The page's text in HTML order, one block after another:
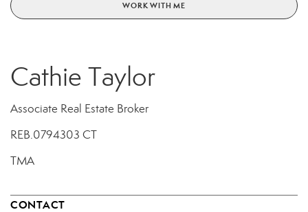
WORK WITH ME
Cathie Taylor
Associate Real Estate Broker
REB.0794303 CT
TMA
CONTACT